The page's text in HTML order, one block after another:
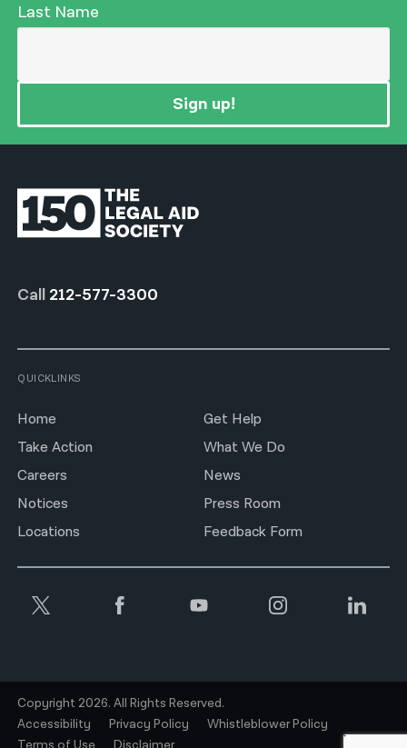
Last Name
Sign up!
Call 212-577-3300
QUICKLINKS
Home
Get Help
Take Action
What We Do
Careers
News
Notices
Press Room
Locations
Feedback Form
Copyright 2026. All Rights Reserved.
Accessibility
Privacy Policy
Whistleblower Policy